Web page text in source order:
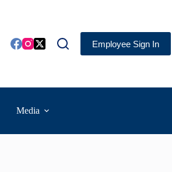
Employee Sign In
Media